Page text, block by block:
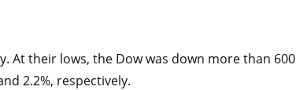
their lows, the Dow was down more than 600
2.2%, respectively.